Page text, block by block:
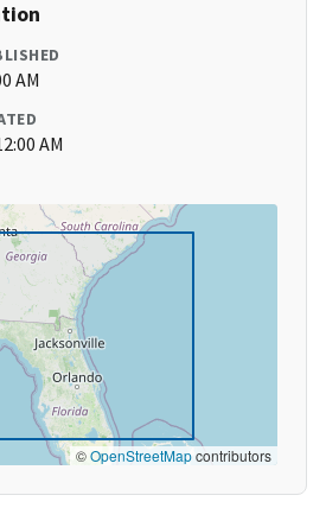
AM
AM
©OpenStreetMapcontributors